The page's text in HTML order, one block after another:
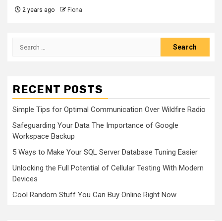
2 years ago Fiona
Search
RECENT POSTS
Simple Tips for Optimal Communication Over Wildfire Radio
Safeguarding Your Data The Importance of Google
Workspace Backup
5 Ways to Make Your SQL Server Database Tuning Easier
Unlocking the Full Potential of Cellular Testing With Modern
Devices
Cool Random Stuff You Can Buy Online Right Now